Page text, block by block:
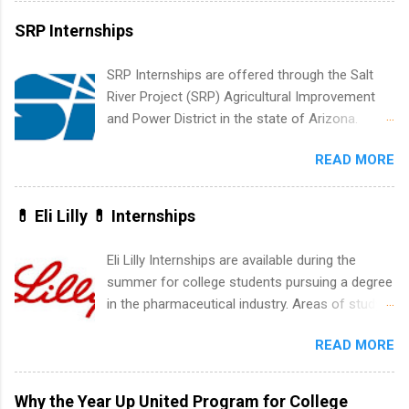
vary across a wide number of departments,
including art, editorial, digital media, production,
development, sales, publishing, legal,
accounting, information technology, human
apply for more than one internship.
SRP Internships
SRP Internships are offered through the Salt
River Project (SRP) Agricultural Improvement
and Power District in the state of Arizona.
within a large supplier of public power and
water utility. Applicants must be attending an
accredited college or university and major in the
area for which they want to intern. Some
requirements regarding skill level and
experience relating to the internship. Summer
internships may be available, as well as Spring
READ MORE
💊 Eli Lilly 💊 Internships
Eli Lilly Internships are available during the
summer for college students pursuing a degree
in the pharmaceutical industry. Areas of study
finance, marketing, human resources,
information technology, sales, animal science,
international business, and statistics. The
READ MORE
Why the Year Up United Program for College